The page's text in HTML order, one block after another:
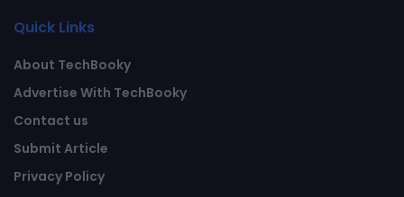
Quick Links
About TechBooky
Advertise With TechBooky
Contact us
Submit Article
Privacy Policy